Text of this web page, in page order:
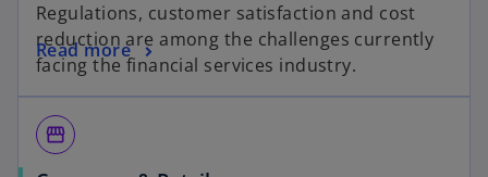
Regulations, customer satisfaction and cost
reduction are among the challenges currently
facing the financial services industry.
Read more
storefront